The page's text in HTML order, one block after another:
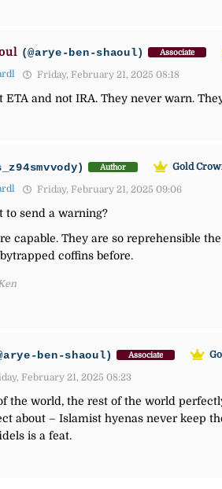
(@arye-ben-shaoul) Associate
Friday, February 21, 2025 08:18
and not IRA. They never warn.
Author
Gold
Friday, February 21, 2025 09:06
to send a warning?
capable. They are so reprehensible
coffins before.
ben-shaoul) Associate
February 21, 2025 08:23
the world, the rest of the world
about – Islamist hyenas never keep
is a feat.